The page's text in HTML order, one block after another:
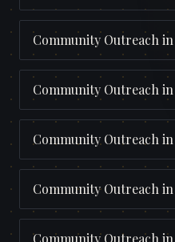
Community Outreach in
Community Outreach in
Community Outreach in
Community Outreach in
Community Outreach in